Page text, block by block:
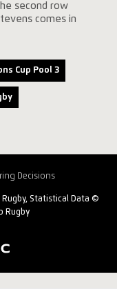
second row
comes in
Cup Pool 3
Decisions
Statistical Data ©
Rugby